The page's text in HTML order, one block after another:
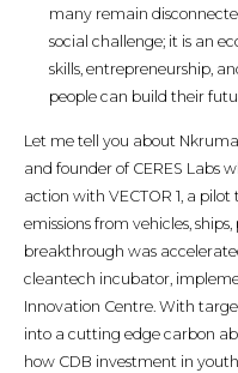
many remain
social challenge; it is an
skills, entrepreneurship,
people can build their
Let me tell you about
and founder of CERES Labs
action with VECTOR 1, a
emissions from vehicles,
breakthrough was
cleantech incubator,
Innovation Centre. With
into a cutting edge carbon
how CDB investment in